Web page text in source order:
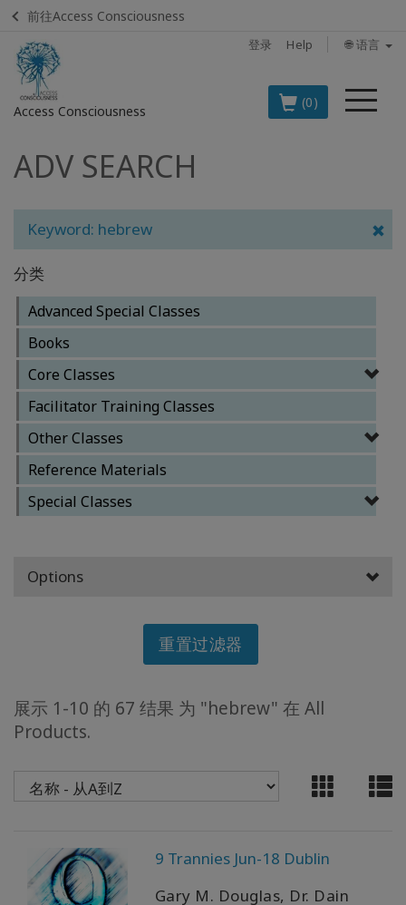
前往Access Consciousness
登录 Help 🌐 语言
Access Consciousness
菜
(0)
登
录
的
户
BOOKS
CLASSES
MEMBERSHIPS
ACCESSORIES
YOUR
BUSINESS
SEARCH
查
看
者
划
分
ADV SEARCH
Keyword: hebrew
分类
Advanced Special Classes
Books
Core Classes
Facilitator Training Classes
Other Classes
Reference Materials
Special Classes
Options
重置过滤器
展示 1-10 的 67 结果 为 "hebrew" 在 All
Products.
9 Trannies Jun-18 Dublin
Gary M. Douglas, Dr. Dain